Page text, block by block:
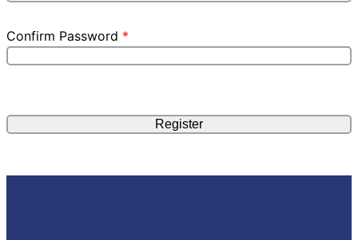
Confirm Password *